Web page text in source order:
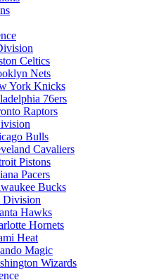
Celtics
Nets
York Knicks
76ers
Raptors
Bulls
Cavaliers
Pistons
Pacers
Bucks
Division
Hawks
Hornets
Heat
Magic
Wizards